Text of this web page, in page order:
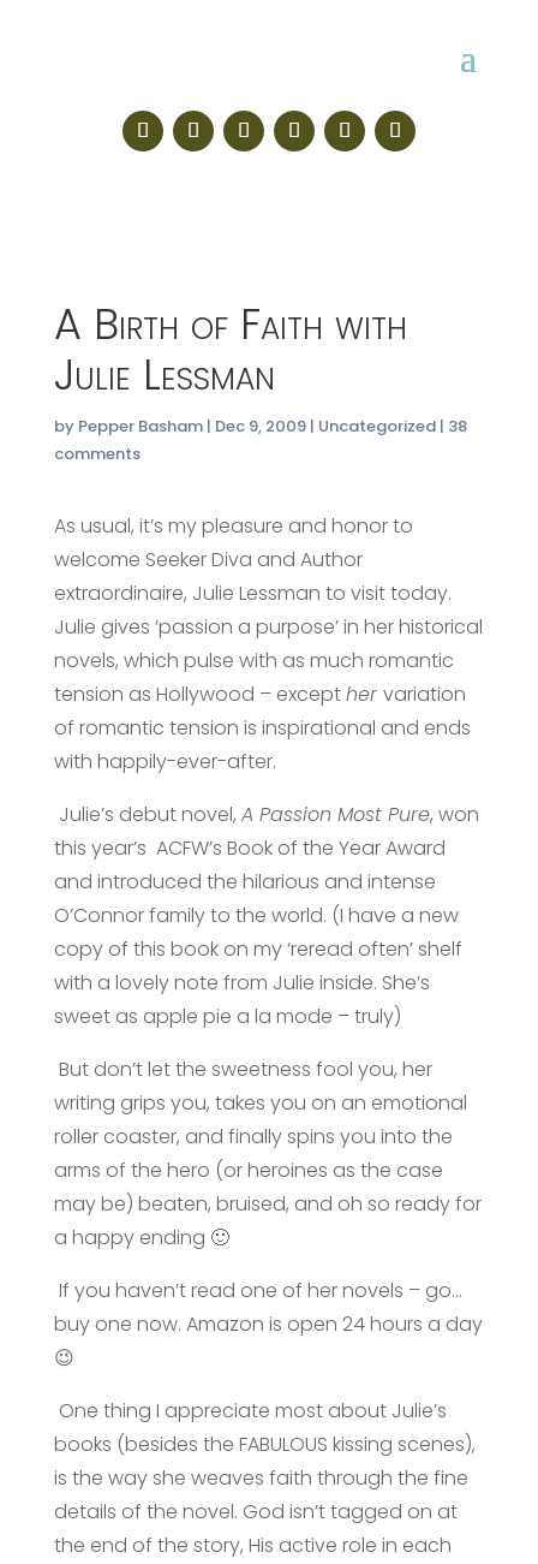
A Birth of Faith with
Julie Lessman
by Pepper Basham| Dec 9, 2009| Uncategorized| 38
comments
As usual, it’s my pleasure and honor to
welcome Seeker Diva and Author
extraordinaire, Julie Lessman to visit today.
Julie gives ‘passion a purpose’ in her historical
novels, which pulse with as much romantic
tension as Hollywood – excepther variation
of romantic tension is inspirational and ends
with happily-ever-after.
Julie’s debut novel, A Passion Most Pure, won
this year’s ACFW’s Book of the Year Award
and introduced the hilarious and intense
O’Connor family to the world. (I have a new
copy of this book on my ‘reread often’ shelf
with a lovely note from Julie inside. She’s
sweet as apple pie a la mode – truly)
But don’t let the sweetness fool you, her
writing grips you, takes you on an emotional
roller coaster, and finally spins you into the
arms of the hero (or heroines as the case
may be) beaten, bruised, and oh so ready for
a happy ending 🙂
If you haven’t read one of her novels – go…
buy one now. Amazon is open 24 hours a day
😉
One thing I appreciate most about Julie’s
books (besides the FABULOUS kissing scenes),
is the way she weaves faith through the fine
details of the novel. God isn’t tagged on at
the end of the story, His active role in each